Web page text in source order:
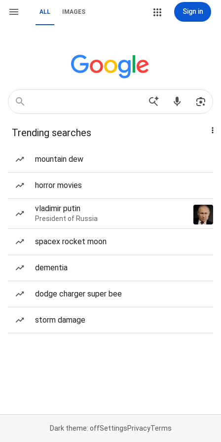
ALL IMAGES Sign in
Trending searches
mountain dew
horror movies
vladimir putin
President of Russia
spacex rocket moon
dementia
dodge charger super bee
storm damage
Dark theme: offSettingsPrivacyTerms